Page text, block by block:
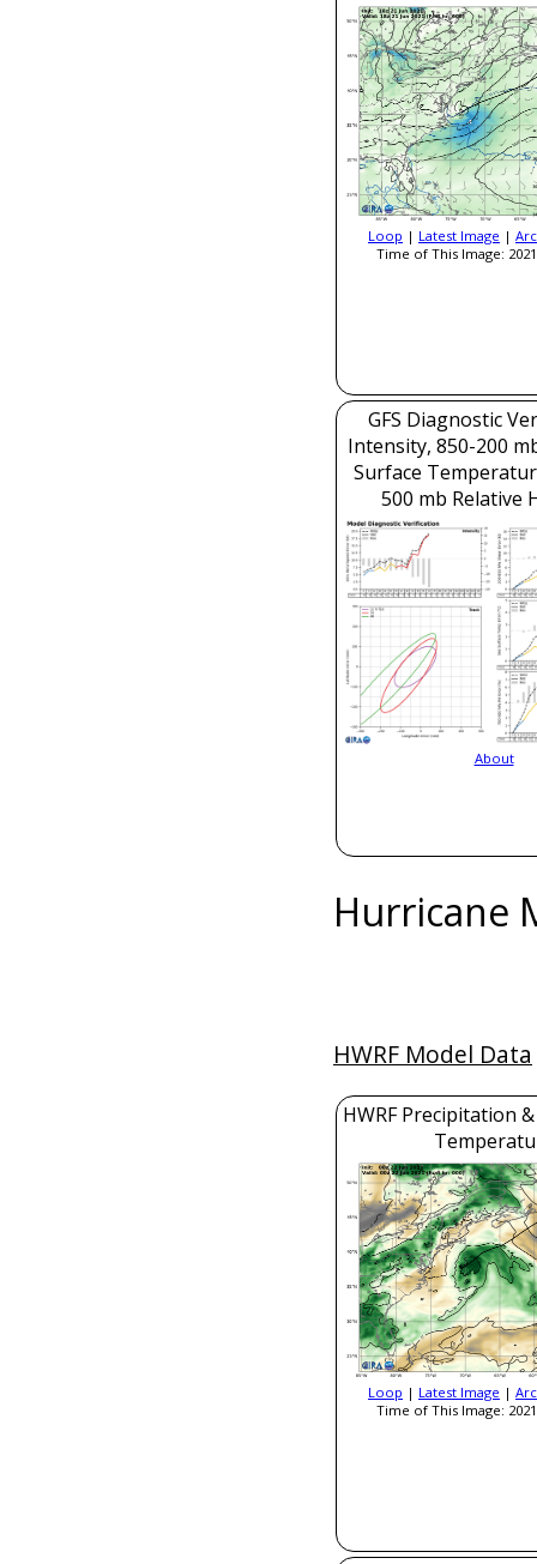
Loop | Latest Image |
Time of This Image:
GFS Diagnostic
Intensity, 850-200
Surface
500 mb Relative
About
Hurricane
HWRF Model Data
HWRF Precipitation
Loop | Latest Image |
Time of This Image: